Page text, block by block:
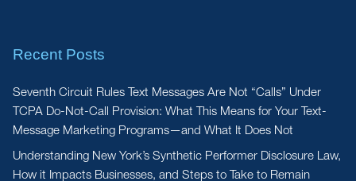
Recent Posts
Seventh Circuit Rules Text Messages Are Not “Calls” Under
TCPA Do-Not-Call Provision: What This Means for Your Text-
Message Marketing Programs—and What It Does Not
Understanding New York’s Synthetic Performer Disclosure Law,
How it Impacts Businesses, and Steps to Take to Remain